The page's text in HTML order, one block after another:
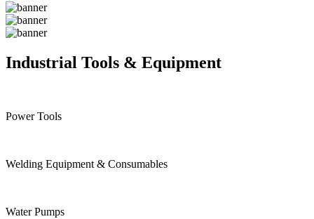
Industrial Tools & Equipment
Power Tools
Welding Equipment & Consumables
Water Pumps